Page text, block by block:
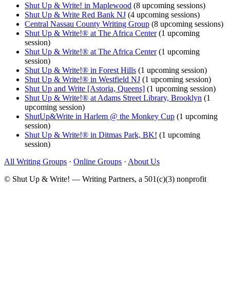
Shut Up & Write! in Maplewood (8 upcoming sessions)
Shut Up & Write Red Bank NJ (4 upcoming sessions)
Central Nassau County Writing Group (8 upcoming sessions)
Shut Up & Write!® at The Africa Center(1 upcoming
session)
Shut Up & Write!® at The Africa Center(1 upcoming
session)
Shut Up & Write!® in Forest Hills (1 upcoming session)
Shut Up & Write!® in Westfield NJ (1 upcoming session)
Shut Up and Write [Astoria, Queens] (1 upcoming session)
Shut Up & Write!® at Adams Street Library, Brooklyn (1
upcoming session)
ShutUp&Write in Harlem @ the Monkey Cup (1 upcoming
session)
Shut Up & Write!® in Ditmas Park, BK! (1 upcoming
session)
All Writing Groups · Online Groups · About Us
© Shut Up & Write! — Writing Partners, a 501(c)(3) nonprofit